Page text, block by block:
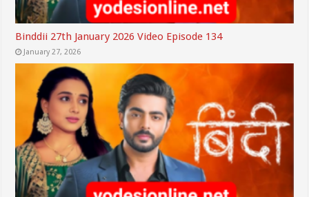
Binddii 27th January 2026 Video Episode 134
January 27, 2026